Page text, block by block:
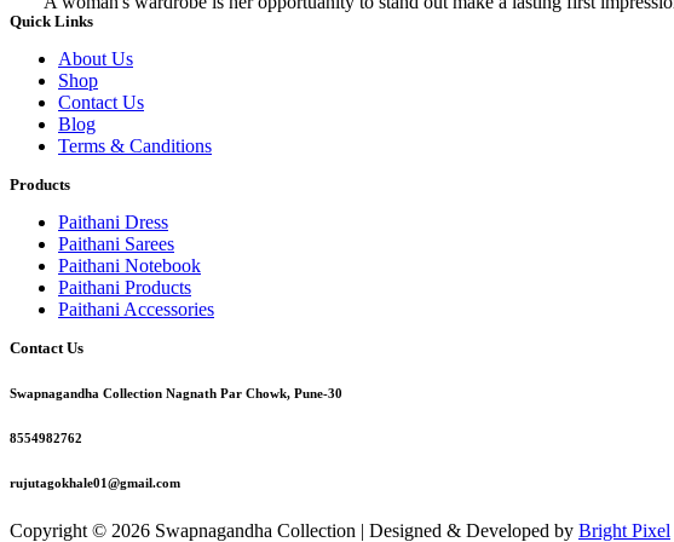
Quick Links
About Us
Shop
Contact Us
Blog
Terms & Canditions
Products
Paithani Dress
Paithani Sarees
Paithani Notebook
Paithani Products
Paithani Accessories
Contact Us
Swapnagandha Collection Nagnath Par Chowk, Pune-30
8554982762
rujutagokhale01@gmail.com
Copyright © 2026 Swapnagandha Collection | Designed & Developed by Bright Pixel